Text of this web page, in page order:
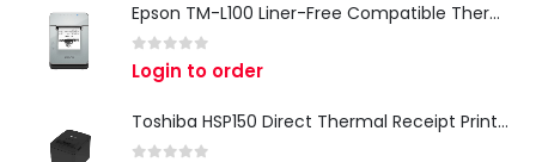
Epson TM-L100 Liner-Free Compatible Thermal Label Printer for QSR & Food Packaging
out of 5
Login to order
Toshiba HSP150 Direct Thermal Receipt Printer